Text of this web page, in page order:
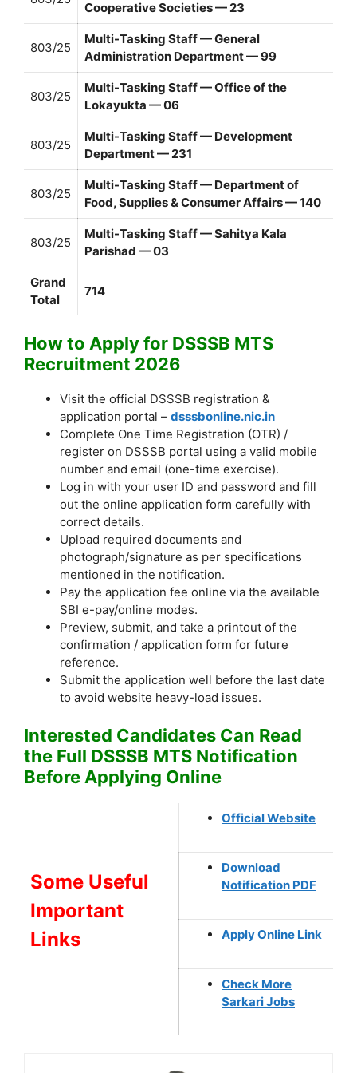
Cooperative Societies — 23
803/25
Multi-Tasking Staff — General
Administration Department — 99
803/25
Multi-Tasking Staff — Office of the
Lokayukta — 06
803/25
Multi-Tasking Staff — Development
Department — 231
803/25
Multi-Tasking Staff — Department of
Food, Supplies & Consumer Affairs — 140
803/25
Multi-Tasking Staff — Sahitya Kala
Parishad — 03
Grand
Total
714
How to Apply for DSSSB MTS
Recruitment 2026
Visit the official DSSSB registration &
application portal – dsssbonline.nic.in
Complete One Time Registration (OTR) /
register on DSSSB portal using a valid mobile
number and email (one-time exercise).
Log in with your user ID and password and fill
out the online application form carefully with
correct details.
Upload required documents and
photograph/signature as per specifications
mentioned in the notification.
Pay the application fee online via the available
SBI e-pay/online modes.
Preview, submit, and take a printout of the
confirmation / application form for future
reference.
Submit the application well before the last date
to avoid website heavy-load issues.
Interested Candidates Can Read
the Full DSSSB MTS Notification
Before Applying Online
Some Useful
Important
Links
Official Website
Download
Notification PDF
Apply Online Link
Check More
Sarkari Jobs